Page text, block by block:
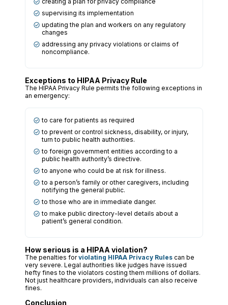
supervising its implementation
updating the plan and workers on any regulatory
changes
addressing any privacy violations or claims of
noncompliance.
Exceptions to HIPAA Privacy Rule
The HIPAA Privacy Rule permits the following exceptions in
an emergency:
to care for patients as required
to prevent or control sickness, disability, or injury,
turn to public health authorities.
to foreign government entities according to a
public health authority’s directive.
to anyone who could be at risk for illness.
to a person’s family or other caregivers, including
notifying the general public.
to those who are in immediate danger.
to make public directory-level details about a
patient’s general condition.
How serious is a HIPAA violation?
The penalties forviolating HIPAA Privacy Rules can be
very severe. Legal authorities like judges have issued
hefty fines to the violators costing them millions of dollars.
Not just healthcare providers, individuals can also receive
fines.
Conclusion